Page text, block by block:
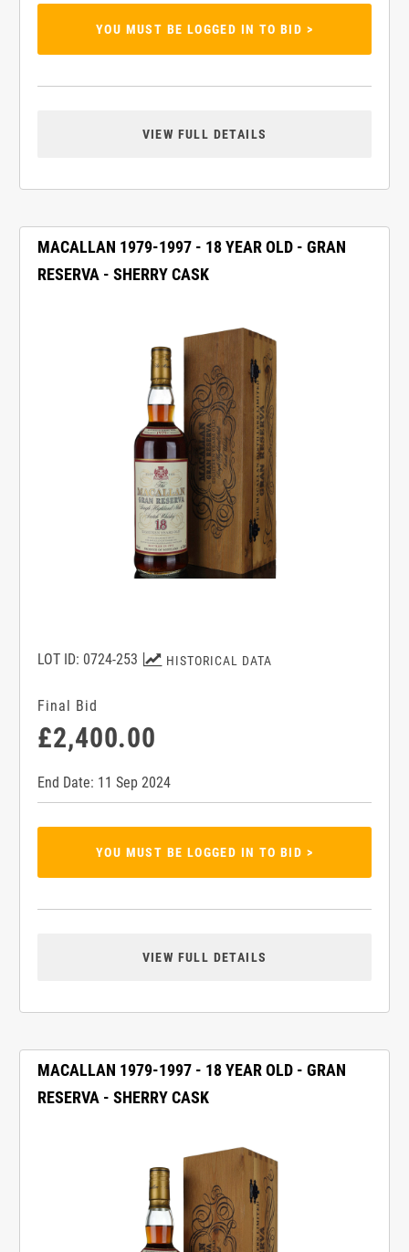
YOU MUST BE LOGGED IN TO BID >
VIEW FULL DETAILS
MACALLAN 1979-1997 - 18 YEAR OLD - GRAN
RESERVA - SHERRY CASK
HISTORICAL DATA
LOT ID: 0724-253
Final Bid
£2,400.00
End Date: 11 Sep 2024
YOU MUST BE LOGGED IN TO BID >
VIEW FULL DETAILS
MACALLAN 1979-1997 - 18 YEAR OLD - GRAN
RESERVA - SHERRY CASK